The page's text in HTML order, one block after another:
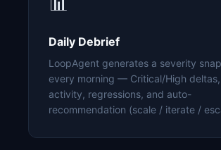
Daily Debrief
LoopAgent generates a severity
every morning — Critical/High
activity, regressions, and auto-
recommendation (scale / iterate /